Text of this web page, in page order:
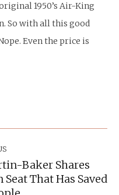
1950’s Air-King
So with all this good
Even the price is
Baker Shares
That Has Saved